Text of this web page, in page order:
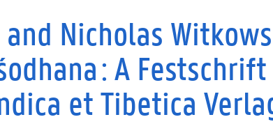
and Nicholas
: A
et Tibetica